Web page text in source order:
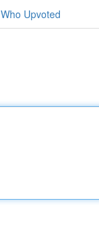
Who Upvoted